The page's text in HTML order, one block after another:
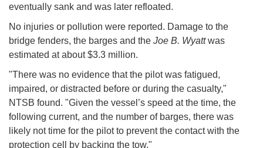
eventually sank and was later refloated.
No injuries or pollution were reported. Damage to the
bridge fenders, the barges and the Joe B. Wyattwas
estimated at about $3.3 million.
"There was no evidence that the pilot was fatigued,
impaired, or distracted before or during the casualty,"
NTSB found. "Given the vessel’s speed at the time, the
following current, and the number of barges, there was
likely not time for the pilot to prevent the contact with the
protection cell by backing the tow."